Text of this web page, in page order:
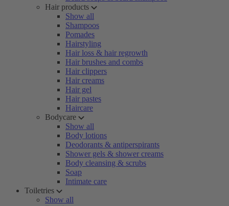
Hair products
Show all
Shampoos
Pomades
Hairstyling
Hair loss & hair regrowth
Hair brushes and combs
Hair clippers
Hair creams
Hair gel
Hair pastes
Haircare
Bodycare
Show all
Body lotions
Deodorants & antiperspirants
Shower gels & shower creams
Body cleansing & scrubs
Soap
Intimate care
Toiletries
Show all